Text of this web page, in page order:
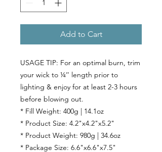
Add to Cart
USAGE TIP: For an optimal burn, trim
your wick to ¼’’ length prior to
lighting & enjoy for at least 2-3 hours
before blowing out.
* Fill Weight: 400g | 14.1oz
* Product Size: 4.2"x4.2"x5.2"
* Product Weight: 980g | 34.6oz
* Package Size: 6.6"x6.6"x7.5"